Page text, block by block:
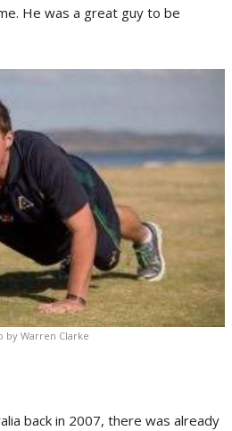
He was a great guy to be
by Warren Clarke
back in 2007, there was already